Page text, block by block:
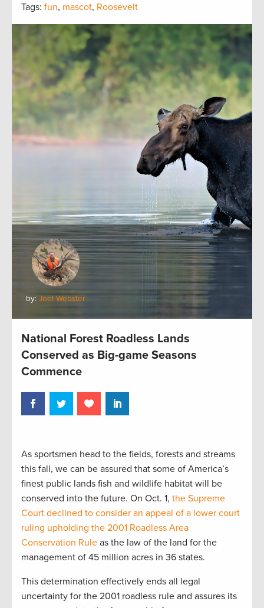
Tags: fun, mascot, Roosevelt
by: Joel Webster
National Forest Roadless Lands
Conserved as Big-game Seasons
Commence
As sportsmen head to the fields, forests and streams
this fall, we can be assured that some of America’s
finest public lands fish and wildlife habitat will be
conserved into the future. On Oct. 1, the Supreme
Court declined to consider an appeal of a lower court
ruling upholding the 2001 Roadless Area
Conservation Rule as the law of the land for the
management of 45 million acres in 36 states.
This determination effectively ends all legal
uncertainty for the 2001 roadless rule and assures its